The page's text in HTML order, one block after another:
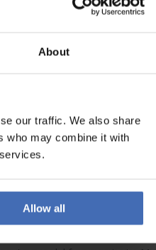
About
our traffic. We also share
who may combine it with
Allow all